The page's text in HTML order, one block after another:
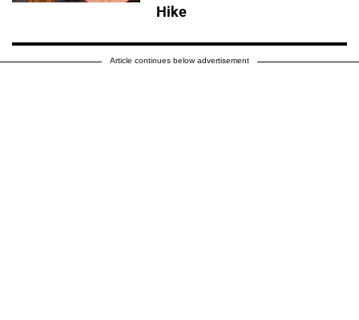
Hike
Article continues below advertisement